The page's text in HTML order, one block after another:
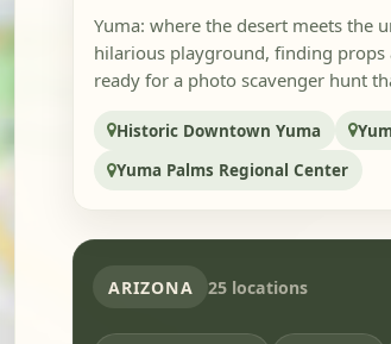
Yuma: where the desert meets the
hilarious playground, finding props
ready for a photo scavenger hunt
Historic Downtown Yuma
Yuma Palms Regional Center
ARIZONA 25 locations